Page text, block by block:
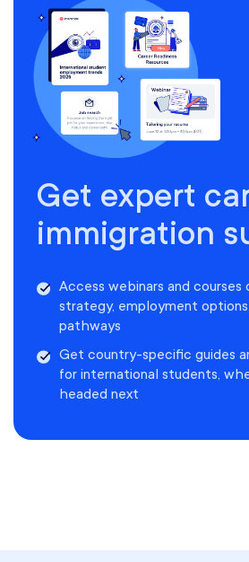
Get expert
immigration
Access webinars and courses
strategy, employment
pathways
Get country-specific guides
for international students,
headed next